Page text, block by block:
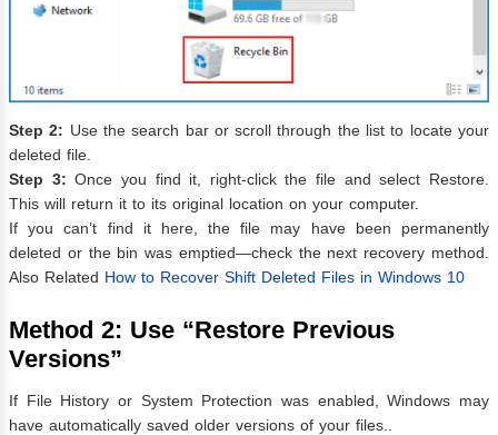
Step 2: Use the search bar or scroll through the list to locate your
deleted file.
Step 3: Once you find it, right-click the file and select Restore.
This will return it to its original location on your computer.
If you can’t find it here, the file may have been permanently
deleted or the bin was emptied—check the next recovery method.
Also Related How to Recover Shift Deleted Files in Windows 10
Method 2: Use “Restore Previous
Versions”
If File History or System Protection was enabled, Windows may
have automatically saved older versions of your files..